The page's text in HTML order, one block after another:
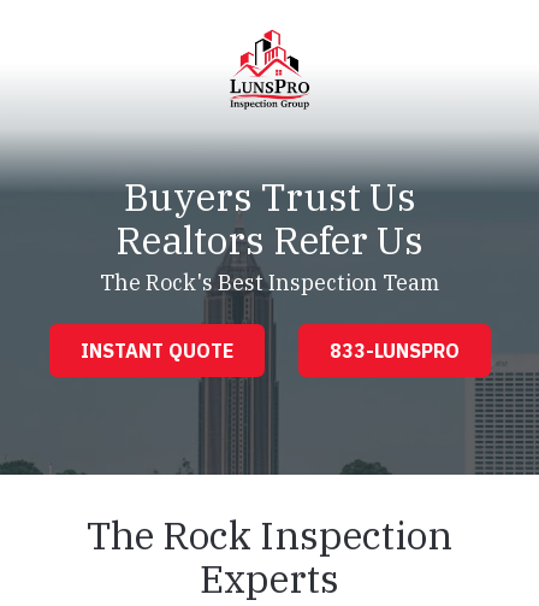
LunsPro
Varied
Buyers Trust Us
Realtors Refer Us
The Rock's Best Inspection Team
INSTANT QUOTE 833-LUNSPRO
The Rock Inspection
Experts